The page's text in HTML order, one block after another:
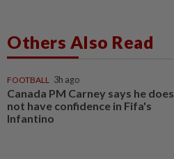
Others Also Read
FOOTBALL 3h ago
Canada PM Carney says he does
not have confidence in Fifa's
Infantino